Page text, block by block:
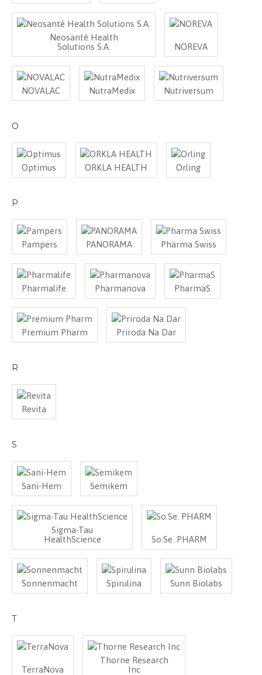
Neosanté Health
Solutions S.A.
NOREVA
NOVALAC NutraMedix Nutriversum
O
Optimus ORKLA HEALTH Orling
P
Pampers PANORAMA Pharma Swiss
Pharmalife Pharmanova PharmaS
Premium Pharm Priroda Na Dar
R
Revita
S
Sani-Hem Semikem
Sigma-Tau
HealthScience
So.Se. PHARM
Sonnenmacht Spirulina Sunn Biolabs
T
TerraNova
Thorne Research
Inc